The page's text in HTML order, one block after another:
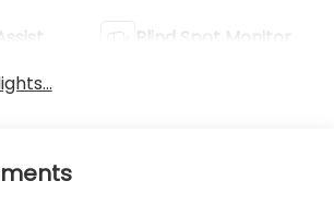
Blind Spot Monitor